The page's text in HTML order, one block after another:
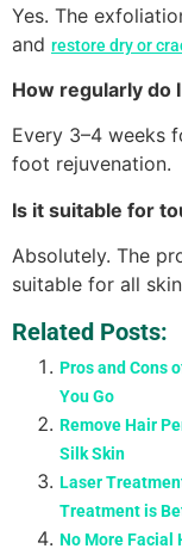
Yes. The
and restore dry or
How regularly do
Every 3–4 weeks
foot rejuvenation.
Is it suitable for
Absolutely. The
suitable for all
Related Posts:
Pros and Cons
You Go
Remove Hair
Silk Skin
Laser
Treatment is
No More Facial